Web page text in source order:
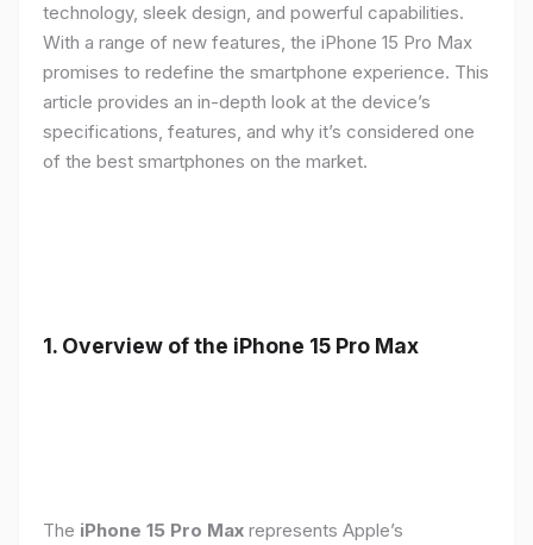
technology, sleek design, and powerful capabilities.
With a range of new features, the iPhone 15 Pro Max
promises to redefine the smartphone experience. This
article provides an in-depth look at the device’s
specifications, features, and why it’s considered one
of the best smartphones on the market.
1. Overview of the iPhone 15 Pro Max
The iPhone 15 Pro Max represents Apple’s